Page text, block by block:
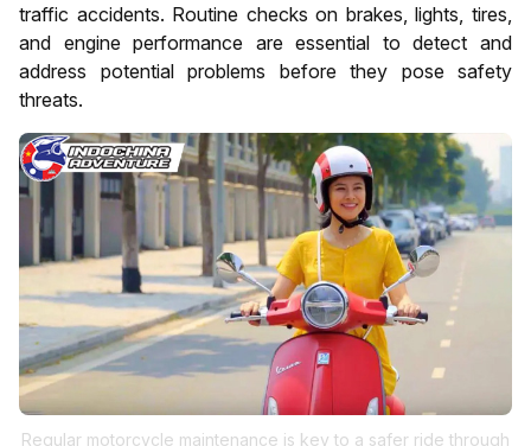
traffic accidents. Routine checks on brakes, lights, tires,
and engine performance are essential to detect and
address potential problems before they pose safety
threats.
Regular motorcycle maintenance is key to a safer ride through